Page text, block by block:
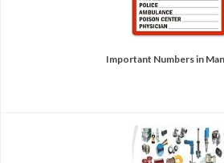
Important Numbers in